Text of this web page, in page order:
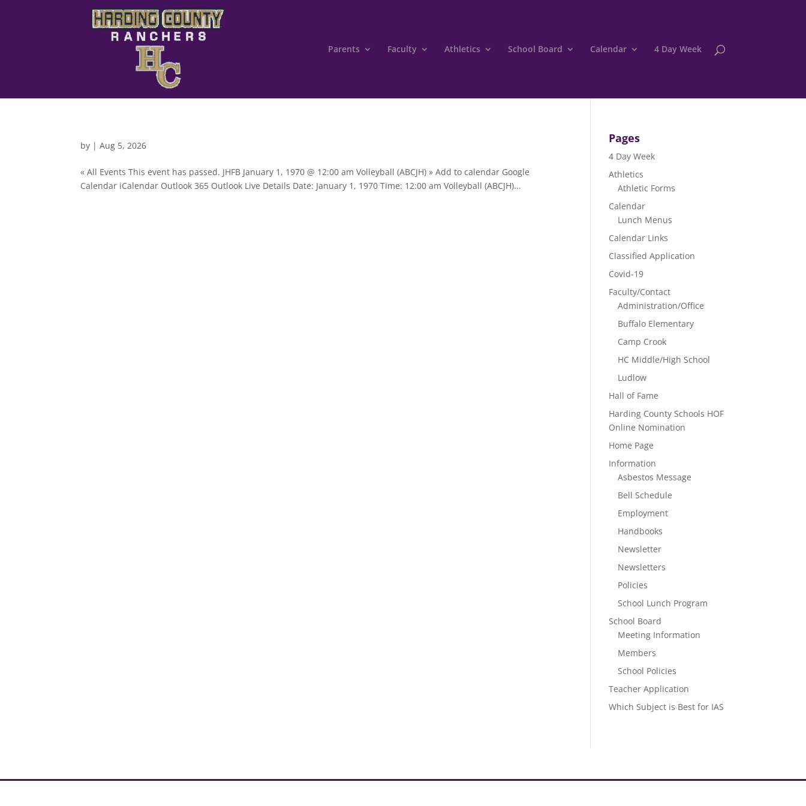
Parents Faculty Athletics School Board Calendar 4 Day Week
by |Aug 5, 2026
« All Events This event has passed. JHFB January 1, 1970 @ 12:00 am Volleyball (ABCJH) » Add to calendar Google
Calendar iCalendar Outlook 365 Outlook Live Details Date: January 1, 1970 Time: 12:00 am Volleyball (ABCJH)...
Pages
4 Day Week
Athletics
Athletic Forms
Calendar
Lunch Menus
Calendar Links
Classified Application
Covid-19
Faculty/Contact
Administration/Office
Buffalo Elementary
Camp Crook
HC Middle/High School
Ludlow
Hall of Fame
Harding County Schools HOF
Online Nomination
Home Page
Information
Asbestos Message
Bell Schedule
Employment
Handbooks
Newsletter
Newsletters
Policies
School Lunch Program
School Board
Meeting Information
Members
School Policies
Teacher Application
Which Subject is Best for IAS